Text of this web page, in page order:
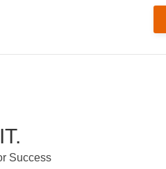
Success